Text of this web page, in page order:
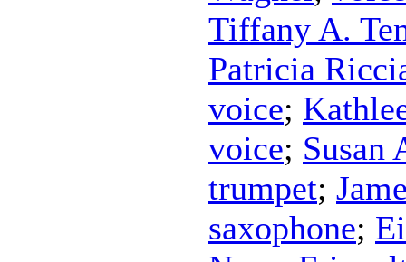
Tiffany A.
Patricia
voice;
voice; Susan
trumpet;
saxophone;